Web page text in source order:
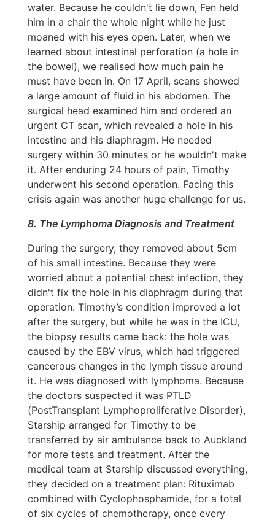
water. Because he couldn't lie down, Fen held
him in a chair the whole night while he just
moaned with his eyes open. Later, when we
learned about intestinal perforation (a hole in
the bowel), we realised how much pain he
must have been in. On 17 April, scans showed
a large amount of fluid in his abdomen. The
surgical head examined him and ordered an
urgent CT scan, which revealed a hole in his
intestine and his diaphragm. He needed
surgery within 30 minutes or he wouldn't make
it. After enduring 24 hours of pain, Timothy
underwent his second operation. Facing this
crisis again was another huge challenge for us.
8. The Lymphoma Diagnosis and Treatment
During the surgery, they removed about 5cm
of his small intestine. Because they were
worried about a potential chest infection, they
didn't fix the hole in his diaphragm during that
operation. Timothy’s condition improved a lot
after the surgery, but while he was in the ICU,
the biopsy results came back: the hole was
caused by the EBV virus, which had triggered
cancerous changes in the lymph tissue around
it. He was diagnosed with lymphoma. Because
the doctors suspected it was PTLD
(PostTransplant Lymphoproliferative Disorder),
Starship arranged for Timothy to be
transferred by air ambulance back to Auckland
for more tests and treatment. After the
medical team at Starship discussed everything,
they decided on a treatment plan: Rituximab
combined with Cyclophosphamide, for a total
of six cycles of chemotherapy, once every